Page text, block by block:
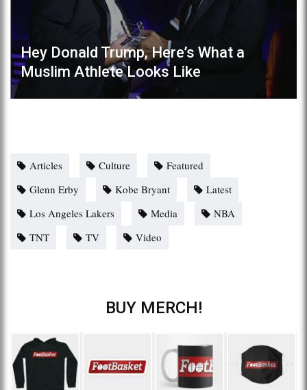
Hey Donald Trump, Here’s What a
Muslim Athlete Looks Like
Articles Culture
Featured
Glenn Erby
Kobe Bryant
Latest
Los Angeles Lakers
Media
NBA
TNT
TV Video
BUY MERCH!